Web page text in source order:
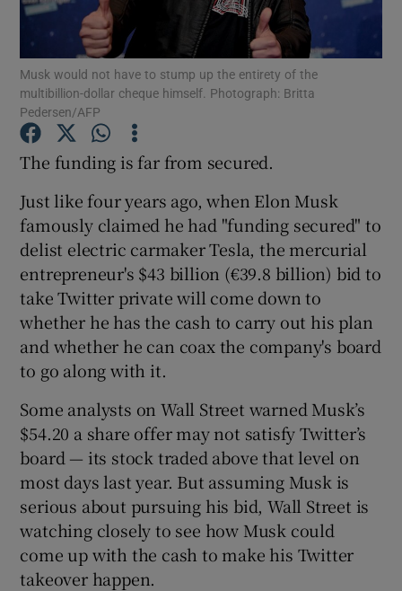
Show Podcasts sub sections
Show Gaeilge sub sections
Musk would not have to stump up the entirety of the
multibillion-dollar cheque himself. Photograph: Britta
Pedersen/AFP
The funding is far from secured.
Just like four years ago, when Elon Musk
famously claimed he had "funding secured" to
delist electric carmaker Tesla, the mercurial
entrepreneur's $43 billion (€39.8 billion) bid to
take Twitter private will come down to
whether he has the cash to carry out his plan
and whether he can coax the company's board
to go along with it.
Some analysts on Wall Street warned Musk’s
$54.20 a share offer may not satisfy Twitter’s
board — its stock traded above that level on
most days last year. But assuming Musk is
serious about pursuing his bid, Wall Street is
watching closely to see how Musk could
come up with the cash to make his Twitter
takeover happen.